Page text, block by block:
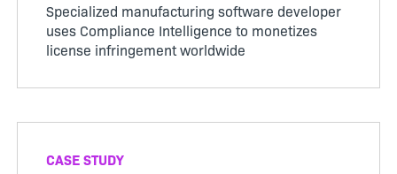
Specialized manufacturing software developer
uses Compliance Intelligence to monetizes
license infringement worldwide
CASE STUDY